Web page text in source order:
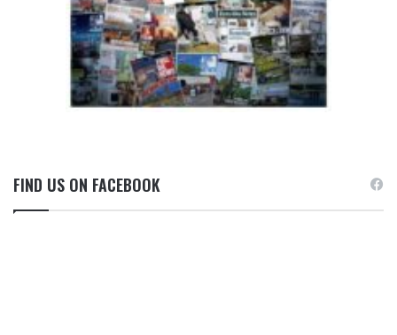
FIND US ON FACEBOOK